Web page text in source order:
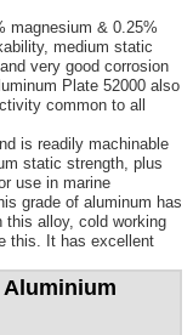
magnesium & 0.25%
medium static
very good corrosion
Plate 52000 also
common to all
is readily machinable
static strength, plus
use in marine
grade of aluminum has
this alloy, cold working
this. It has excellent
Aluminium